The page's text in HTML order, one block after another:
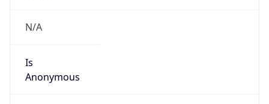
N/A
Is
Anonymous